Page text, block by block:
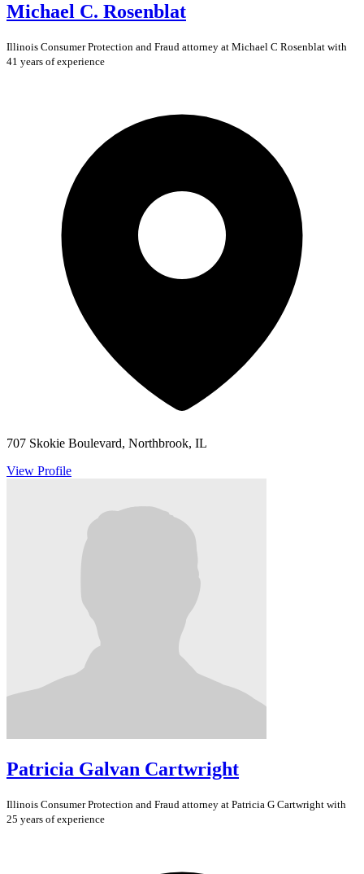
Michael C. Rosenblat
Illinois Consumer Protection and Fraud attorney at Michael C Rosenblat with
41 years of experience
707 Skokie Boulevard, Northbrook, IL
View Profile
Patricia Galvan Cartwright
Illinois Consumer Protection and Fraud attorney at Patricia G Cartwright with
25 years of experience